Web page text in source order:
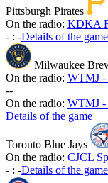
Pittsburgh Pirates
On the radio: KDKA
- : -Details of the game
Milwaukee
On the radio: WTMJ -
--
On the radio: WTMJ -
Details of the game
Toronto Blue Jays
On the radio: CJCL
- : -Details of the game